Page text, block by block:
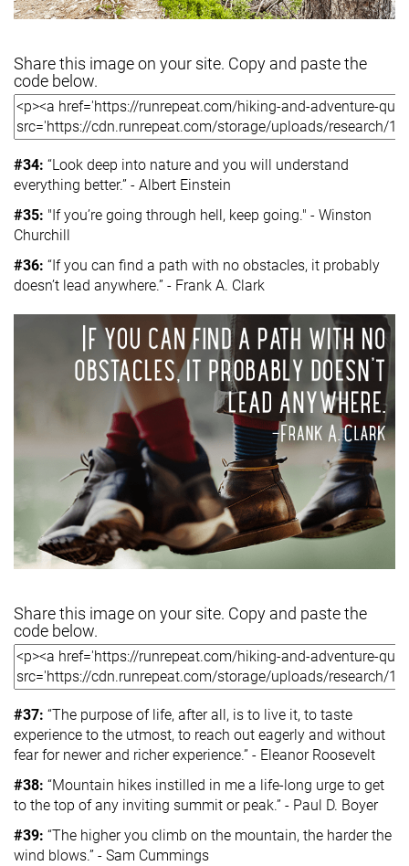
Share this image on your site. Copy and paste the
code below.
#34: “Look deep into nature and you will understand
everything better.” - Albert Einstein
#35: "If you’re going through hell, keep going." - Winston
Churchill
#36: “If you can find a path with no obstacles, it probably
doesn’t lead anywhere.” - Frank A. Clark
Share this image on your site. Copy and paste the
code below.
#37: “The purpose of life, after all, is to live it, to taste
experience to the utmost, to reach out eagerly and without
fear for newer and richer experience.” - Eleanor Roosevelt
#38: “Mountain hikes instilled in me a life-long urge to get
to the top of any inviting summit or peak.” - Paul D. Boyer
#39: “The higher you climb on the mountain, the harder the
wind blows.” - Sam Cummings